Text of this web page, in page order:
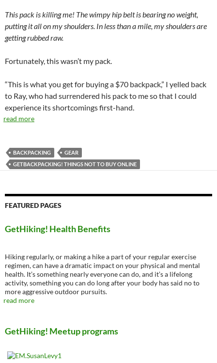
This pack is killing me! The wimpy hip belt is bearing no weight,
putting it all on my shoulders. In less than a mile, my shoulders are
getting rubbed raw.
Fortunately, this wasn’t my pack.
“This is what you get for buying a $70 backpack,” I yelled back
to Ray, who had surrendered his pack to me so that I could
experience its shortcomings first-hand.
read more
BACKPACKING
GEAR
GETBACKPACKING! THINGS NOT TO BUY ONLINE
FEATURED PAGES
GetHiking! Health Benefits
Hiking regularly, or making a hike a part of your regular exercise
regimen, can have a dramatic impact on your physical and mental
health. It’s something nearly everyone can do, and it’s a lifelong
activity, something you can do long after your body has said no to
more aggressive outdoor pursuits.
read more
GetHiking! Meetup programs